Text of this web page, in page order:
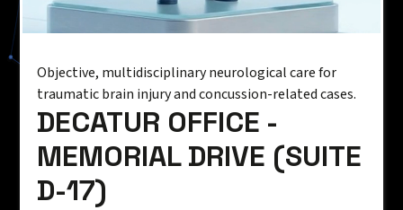
Objective, multidisciplinary neurological care for
traumatic brain injury and concussion-related cases.
DECATUR OFFICE -
MEMORIAL DRIVE (SUITE
D-17)